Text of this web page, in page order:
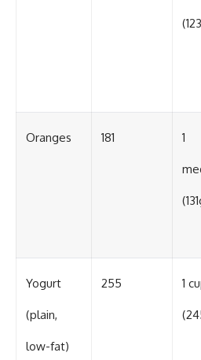
Oranges 181 1
Yogurt
(plain,
low-fat)
255 1